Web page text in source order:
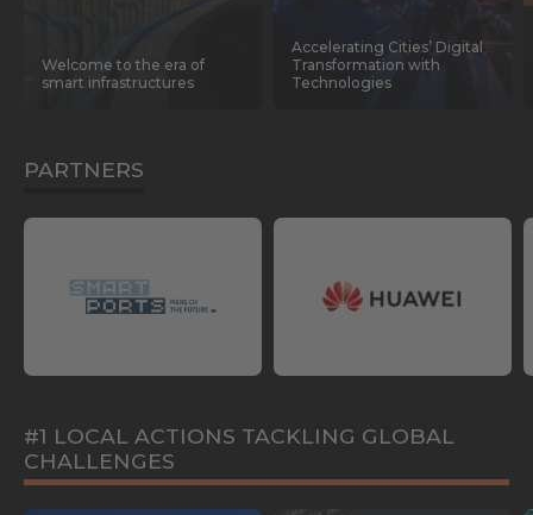
Welcome to the era of
smart infrastructures
Accelerating Cities’ Digital
Transformation with
Technologies
PARTNERS
#1 LOCAL ACTIONS TACKLING GLOBAL
CHALLENGES